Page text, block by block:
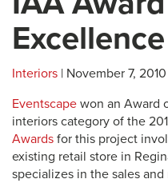
Excellence
Interiors | November 7,
Eventscape won an Award
interiors category of the
Awards for this project
existing retail store in
specializes in the sales